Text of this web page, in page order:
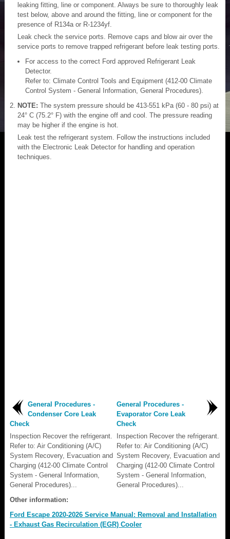
leaking fitting, line or component. Always be sure to thoroughly leak
test below, above and around the fitting, line or component for the
presence of R134a or R-1234yf.
Leak check the service ports. Remove caps and blow air over the
service ports to remove trapped refrigerant before leak testing ports.
For access to the correct Ford approved Refrigerant Leak
Detector.
Refer to: Climate Control Tools and Equipment (412-00 Climate
Control System - General Information, General Procedures).
NOTE: The system pressure should be 413-551 kPa (60 - 80 psi) at
24° C (75.2° F) with the engine off and cool. The pressure reading
may be higher if the engine is hot.
Leak test the refrigerant system. Follow the instructions included
with the Electronic Leak Detector for handling and operation
techniques.
General Procedures -
Condenser Core Leak
Check
Inspection Recover the refrigerant.
Refer to: Air Conditioning (A/C)
System Recovery, Evacuation and
Charging (412-00 Climate Control
System - General Information,
General Procedures)...
General Procedures -
Evaporator Core Leak
Check
Inspection Recover the refrigerant.
Refer to: Air Conditioning (A/C)
System Recovery, Evacuation and
Charging (412-00 Climate Control
System - General Information,
General Procedures)...
Other information:
Ford Escape 2020-2026 Service Manual: Removal and Installation
- Exhaust Gas Recirculation (EGR) Cooler